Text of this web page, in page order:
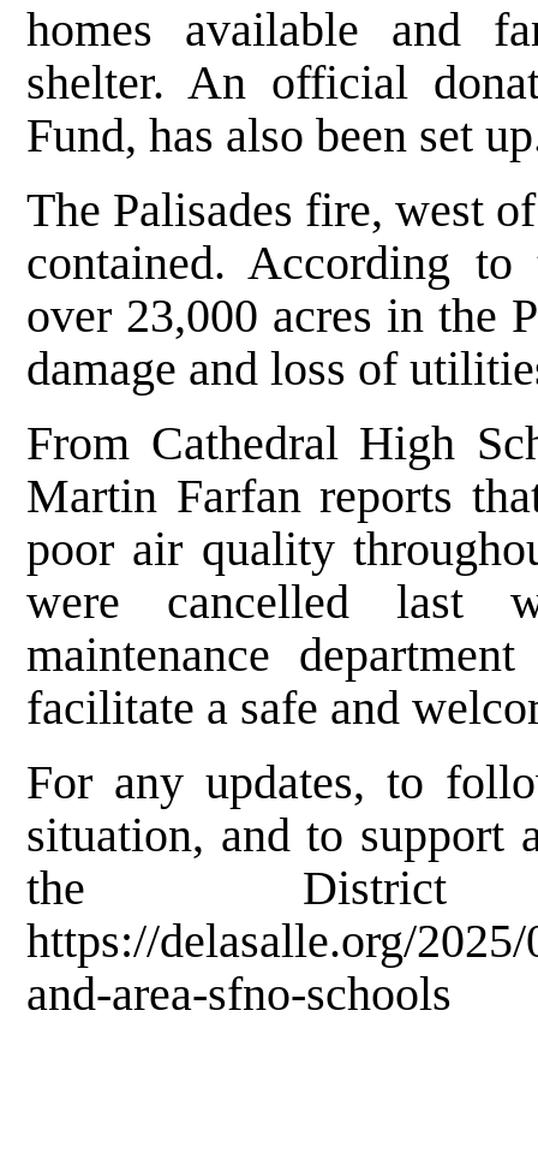
homes available and
shelter. An official
Fund, has also been set
The Palisades fire, west
contained. According
over 23,000 acres in the
damage and loss of
From Cathedral High
Martin Farfan reports
poor air quality
were cancelled last
maintenance
facilitate a safe and
For any updates, to
situation, and to support
the District
https://delasalle.org/
and-area-sfno-schools